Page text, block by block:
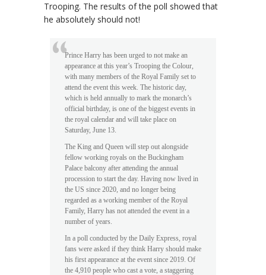
Trooping. The results of the poll showed that
he absolutely should not!
Prince Harry has been urged to not make an
appearance at this year’s Trooping the Colour,
with many members of the Royal Family set to
attend the event this week. The historic day,
which is held annually to mark the monarch’s
official birthday, is one of the biggest events in
the royal calendar and will take place on
Saturday, June 13.
The King and Queen will step out alongside
fellow working royals on the Buckingham
Palace balcony after attending the annual
procession to start the day. Having now lived in
the US since 2020, and no longer being
regarded as a working member of the Royal
Family, Harry has not attended the event in a
number of years.
In a poll conducted by the Daily Express, royal
fans were asked if they think Harry should make
his first appearance at the event since 2019. Of
the 4,910 people who cast a vote, a staggering